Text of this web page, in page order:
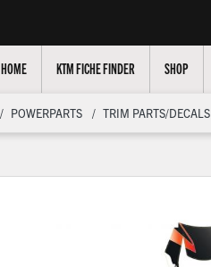
HOME KTM FICHE FINDER SHOP
POWERPARTS TRIM PARTS/DECALS